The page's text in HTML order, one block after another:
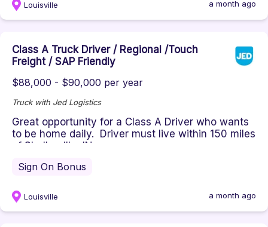
Louisville a month ago
Class A Truck Driver / Regional /Touch
Freight / SAP Friendly
$88,000 - $90,000 per year
Truck with Jed Logistics
Great opportunity for a Class A Driver who wants
to be home daily. Driver must live within 150 miles
of Shelbyville, IN...
Sign On Bonus
Louisville a month ago